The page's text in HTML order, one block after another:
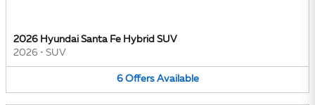
2026 Hyundai Santa Fe Hybrid SUV
2026 • SUV
6 Offers Available